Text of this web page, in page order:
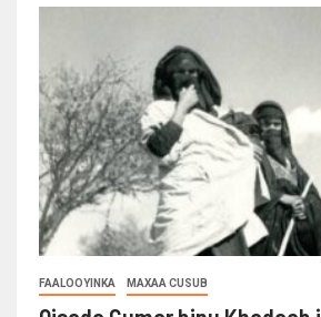
FAALOOYINKA MAXAA CUSUB